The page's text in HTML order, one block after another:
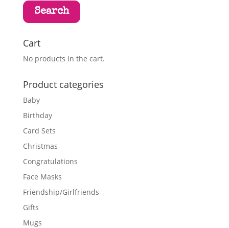
Search
Cart
No products in the cart.
Product categories
Baby
Birthday
Card Sets
Christmas
Congratulations
Face Masks
Friendship/Girlfriends
Gifts
Mugs